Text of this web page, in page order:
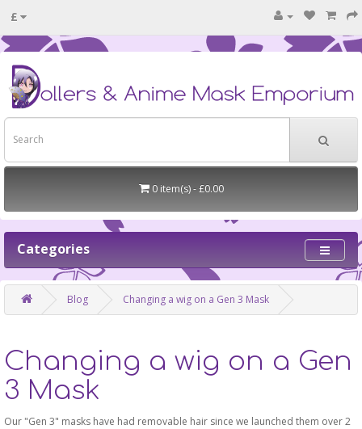
£
0 item(s) - £0.00
Categories
Blog Changing a wig on a Gen 3 Mask
Changing a wig on a Gen
3 Mask
Our "Gen 3" masks have had removable hair since we launched them over 2